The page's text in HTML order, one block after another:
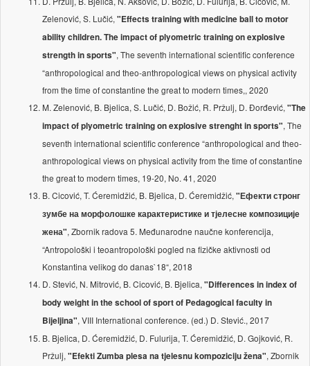
Zelenović, S. Lučić, "Effects training with medicine ball to motor
ability children. The impact of plyometric training on explosive
strength in sports", The seventh international scientific conference
“anthropological and theo-anthropological views on physical activity
from the time of constantine the great to modern times,, 2020
M. Zelenović, B. Bjelica, S. Lučić, D. Božić, R. Pržulj, D. Đorđević, "The
impact of plyometric training on explosive strenght in sports", The
seventh international scientific conference “anthropological and theo-
anthropological views on physical activity from the time of constantine
the great to modern times, 19-20, No. 41, 2020
B. Cicović, T. Ćeremidžić, B. Bjelica, D. Ćeremidžić, "Ефекти стронг
зумбе на морфолошке карактеристике и тјелесне композиције
жена", Zbornik radova 5. Međunarodne naučne konferencija,
“Antropološki i teoantropološki pogled na fizičke aktivnosti od
Konstantina velikog do danas`18“, 2018
D. Stević, N. Mitrović, B. Cicović, B. Bjelica, "Differences in index of
body weight in the school of sport of Pedagogical faculty in
Bijeljina", VIII International conference. (ed.) D. Stević., 2017
B. Bjelica, D. Ćeremidžić, D. Fulurija, T. Ćeremidžić, D. Gojković, R.
Pržulj, "Efekti Zumba plesa na tjelesnu kompoziciju žena", Zbornik